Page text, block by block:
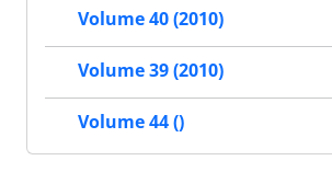
Volume 40 (2010)
Volume 39 (2010)
Volume 44 ()